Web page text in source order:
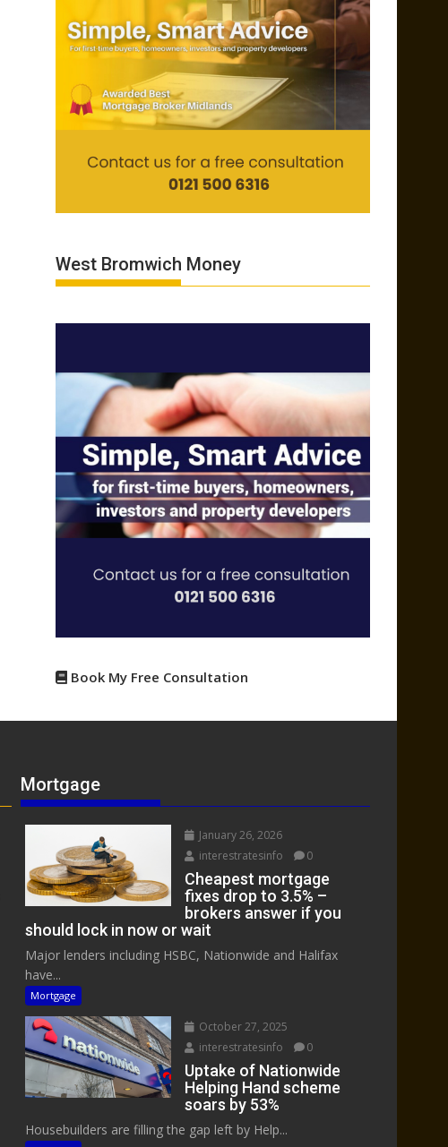
West Bromwich Money
Book My Free Consultation
Mortgage
January 26, 2026
interestratesinfo
0
Cheapest mortgage
fixes drop to 3.5% –
brokers answer if you
should lock in now or wait
Major lenders including HSBC, Nationwide and Halifax
have...
Mortgage
October 27, 2025
interestratesinfo
0
Uptake of Nationwide
Helping Hand scheme
soars by 53%
Housebuilders are filling the gap left by Help...